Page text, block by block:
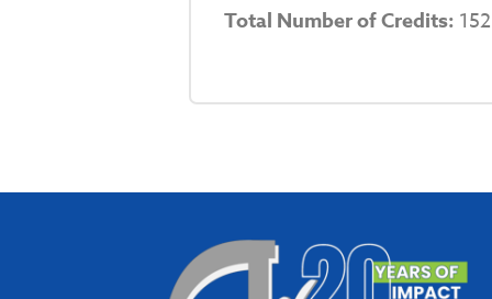
Total Number of Credits: 152